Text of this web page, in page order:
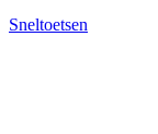
Sneltoetsen